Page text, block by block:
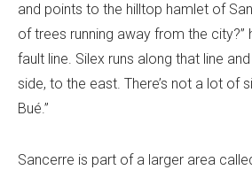
and points to the hilltop hamlet of
of trees running away from the city?”
fault line. Silex runs along that line
side, to the east. There’s not a lot of
Bué.”
Sancerre is part of a larger area